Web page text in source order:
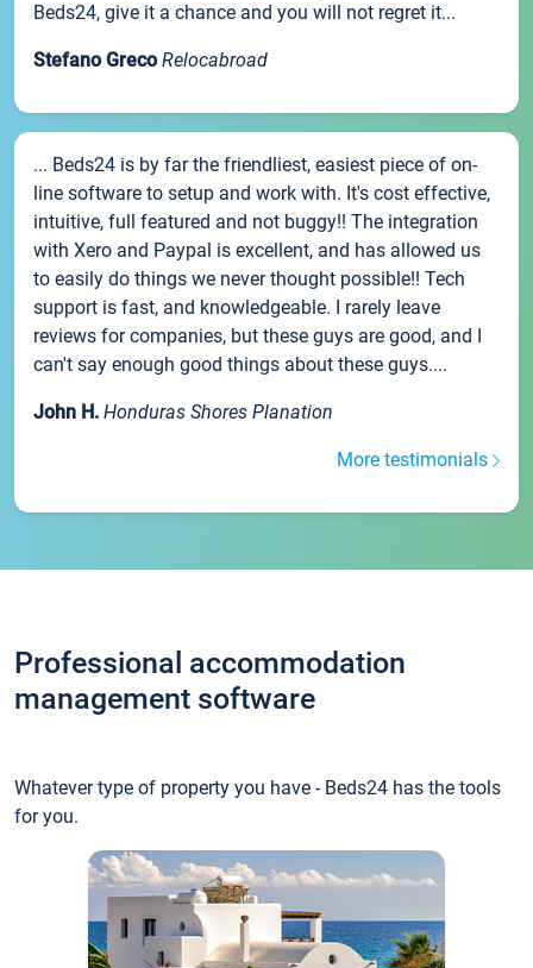
Beds24, give it a chance and you will not regret it...
Stefano Greco Relocabroad
... Beds24 is by far the friendliest, easiest piece of on-
line software to setup and work with. It's cost effective,
intuitive, full featured and not buggy!! The integration
with Xero and Paypal is excellent, and has allowed us
to easily do things we never thought possible!! Tech
support is fast, and knowledgeable. I rarely leave
reviews for companies, but these guys are good, and I
can't say enough good things about these guys....
John H. Honduras Shores Planation
More testimonials
Professional accommodation
management software
Whatever type of property you have - Beds24 has the tools
for you.